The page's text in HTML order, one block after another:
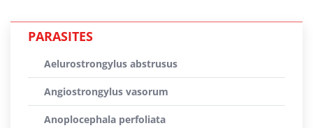
PARASITES
Aelurostrongylus abstrusus
Angiostrongylus vasorum
Anoplocephala perfoliata